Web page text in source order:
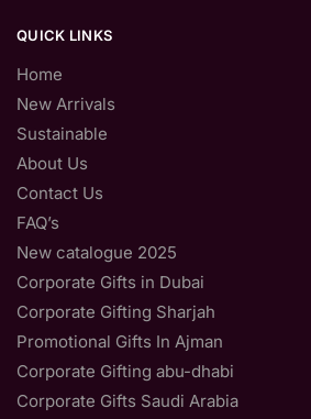
QUICK LINKS
Home
New Arrivals
Sustainable
About Us
Contact Us
FAQ’s
New catalogue 2025
Corporate Gifts in Dubai
Corporate Gifting Sharjah
Promotional Gifts In Ajman
Corporate Gifting abu-dhabi
Corporate Gifts Saudi Arabia